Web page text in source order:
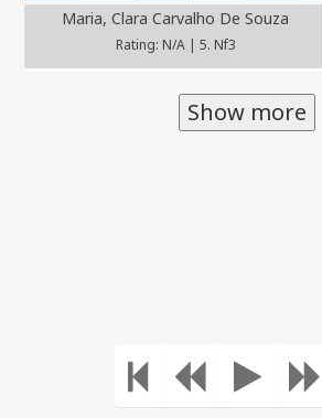
Maria, Clara Carvalho De Souza
Rating: N/A | 5. Nf3
Show more